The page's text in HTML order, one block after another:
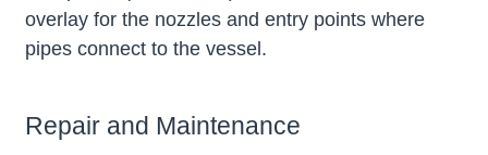
overlay for the nozzles and entry points where
pipes connect to the vessel.
Repair and Maintenance